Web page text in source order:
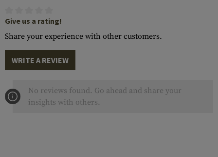
Give us a rating!
Share your experience with other customers.
WRITE A REVIEW
No reviews found. Go ahead and share your
insights with others.